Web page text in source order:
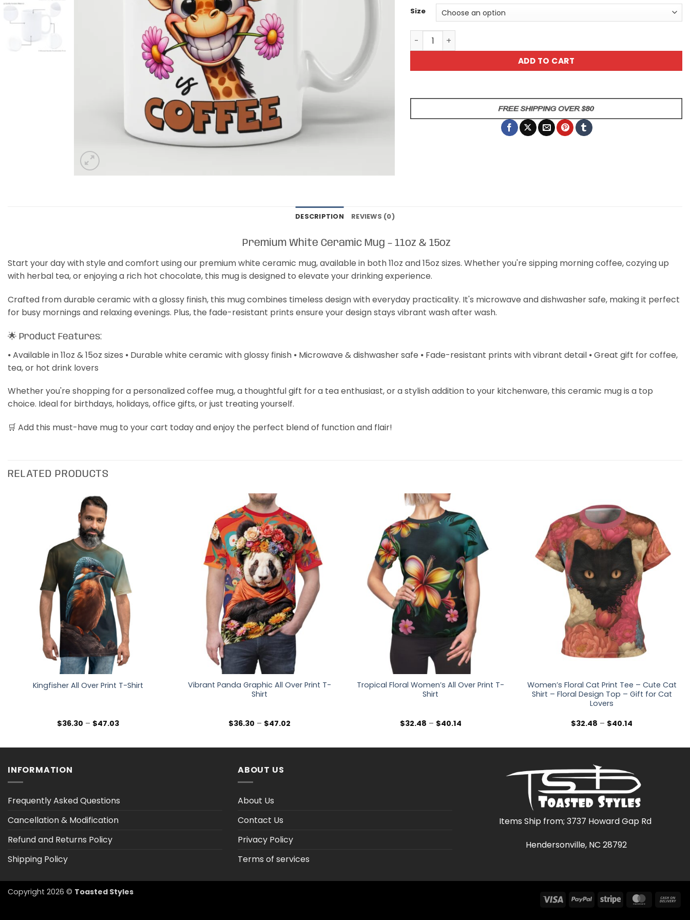
Size
My Blood Type Is Coffee Sarcastic Giraffe Animal Mug quantity
ADD TO CART
DESCRIPTION REVIEWS (0)
Premium White Ceramic Mug – 11oz & 15oz
Start your day with style and comfort using our premium white ceramic mug, available in both 11oz and 15oz sizes. Whether you're sipping morning coffee, cozying up
with herbal tea, or enjoying a rich hot chocolate, this mug is designed to elevate your drinking experience.
Crafted from durable ceramic with a glossy finish, this mug combines timeless design with everyday practicality. It's microwave and dishwasher safe, making it perfect
for busy mornings and relaxing evenings. Plus, the fade-resistant prints ensure your design stays vibrant wash after wash.
🌟 Product Features:
⦁ Available in 11oz & 15oz sizes ⦁ Durable white ceramic with glossy finish ⦁ Microwave & dishwasher safe ⦁ Fade-resistant prints with vibrant detail ⦁ Great gift for coffee,
tea, or hot drink lovers
Whether you're shopping for a personalized coffee mug, a thoughtful gift for a tea enthusiast, or a stylish addition to your kitchenware, this ceramic mug is a top
choice. Ideal for birthdays, holidays, office gifts, or just treating yourself.
🛒 Add this must-have mug to your cart today and enjoy the perfect blend of function and flair!
RELATED PRODUCTS
Kingfisher All Over Print T-Shirt
$36.30 – $47.03Price
Vibrant Panda Graphic All Over Print T-
Shirt
$36.30 – $47.02Price
Tropical Floral Women’s All Over Print T-
Shirt
$32.48 – $40.14Price
Women’s Floral Cat Print Tee – Cute Cat
Shirt – Floral Design Top – Gift for Cat
Lovers
$32.48 – $40.14
INFORMATION
Frequently Asked Questions
Cancellation & Modification
Refund and Returns Policy
Shipping Policy
ABOUT US
About Us
Contact Us
Privacy Policy
Terms of services
Items Ship from; 3737 Howard Gap Rd
Hendersonville, NC 28792
Visa PayPal Stripe
Copyright 2026 © Toasted Styles